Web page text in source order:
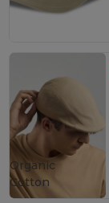
Organic
Cotton